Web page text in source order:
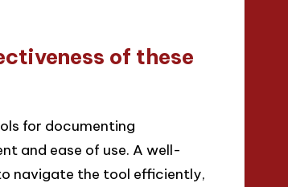
of these
for documenting
and ease of use. A well-
navigate the tool efficiently,